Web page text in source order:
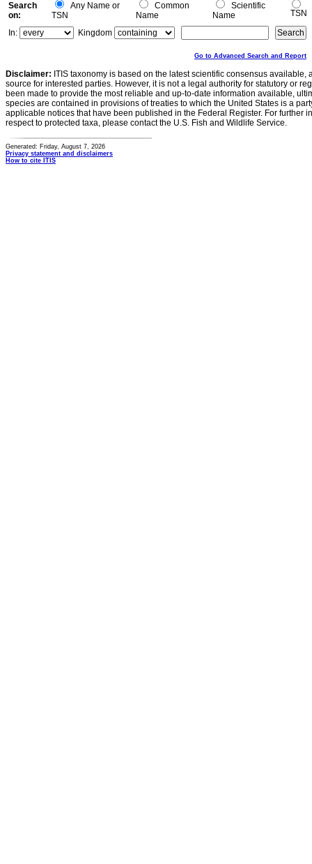
Search
on:
Any Name or
TSN
Common
Name
Scientific
Name
TSN
In:
Kingdom
Go to Advanced Search and Report
Disclaimer: ITIS taxonomy is based on the latest scientific consensus
source for interested parties. However, it is not a legal authority for statutory or
been made to provide the most reliable and up-to-date information available,
species are contained in provisions of treaties to which the United States is a
applicable notices that have been published in the Federal Register. For further
respect to protected taxa, please contact the U.S. Fish and Wildlife Service.
Generated: Friday, August 7, 2026
Privacy statement and disclaimers
How to cite ITIS